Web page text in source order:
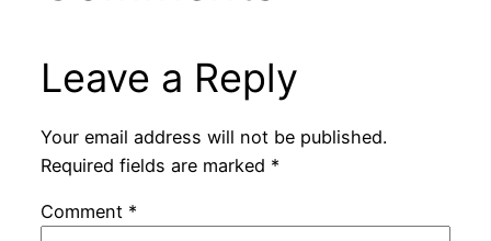
Leave a Reply
Your email address will not be published.
Required fields are marked *
Comment *